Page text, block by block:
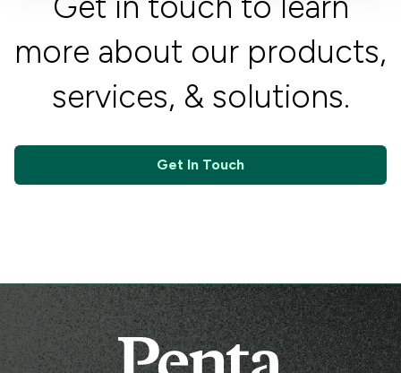
more about our products,
services, & solutions.
Get In Touch